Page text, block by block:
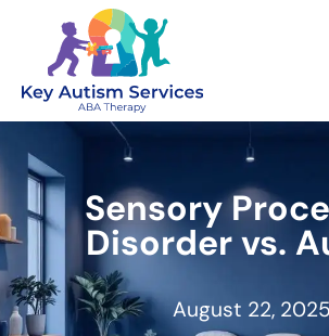
Sensory
Disorder vs.
August 22, 2025